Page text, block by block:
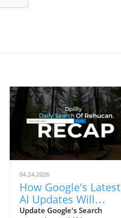
04.24.2026
How Google's Latest
AI Updates Will
Transform Small
Update Google's Search